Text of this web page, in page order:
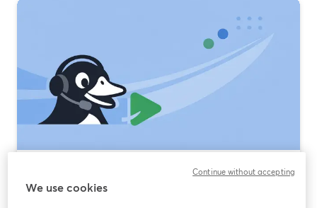
Best Virtual Event Platform 2026: How to
Choose (and Why StreamYard Is the
We use cookies
Continue without accepting